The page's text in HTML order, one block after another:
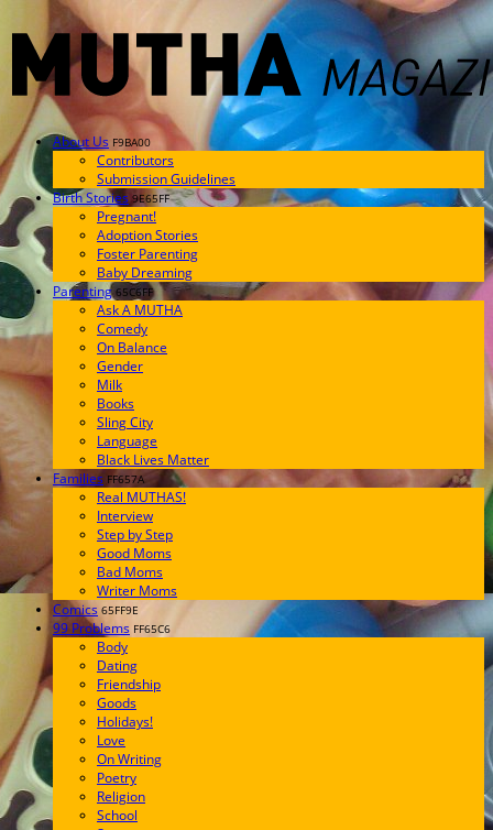
About Us F9BA00
Contributors
Submission Guidelines
Birth Stories 9E65FF
Pregnant!
Adoption Stories
Foster Parenting
Baby Dreaming
Parenting 65C6FF
Ask A MUTHA
Comedy
On Balance
Gender
Milk
Books
Sling City
Language
Black Lives Matter
Families FF657A
Real MUTHAS!
Interview
Step by Step
Good Moms
Bad Moms
Writer Moms
Comics 65FF9E
99 Problems FF65C6
Body
Dating
Friendship
Goods
Holidays!
Love
On Writing
Poetry
Religion
School